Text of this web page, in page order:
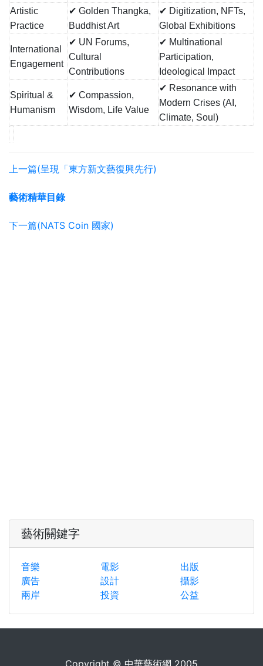
Artistic
Practice
✔ Golden Thangka,
Buddhist Art
✔ Digitization, NFTs,
Global Exhibitions
International
Engagement
✔ UN Forums,
Cultural
Contributions
✔ Multinational
Participation,
Ideological Impact
Spiritual &
Humanism
✔ Compassion,
Wisdom, Life Value
✔ Resonance with
Modern Crises (AI,
Climate, Soul)
上一篇(呈現「東方新文藝復興先行)
藝術精華目錄
下一篇(NATS Coin 國家)
藝術關鍵字
音樂 電影
出版
廣告
設計
攝影
兩岸
投資 公益
Copyright © 中華藝術網 2005